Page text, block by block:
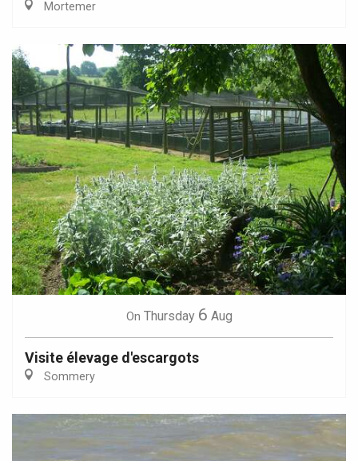
Mortemer
On Thursday 6 Aug
Visite élevage d'escargots
Sommery